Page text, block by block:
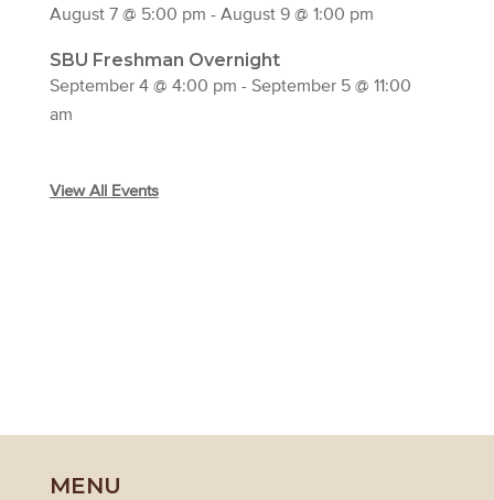
August 7 @ 5:00 pm - August 9 @ 1:00 pm
SBU Freshman Overnight
September 4 @ 4:00 pm - September 5 @ 11:00
am
View All Events
MENU